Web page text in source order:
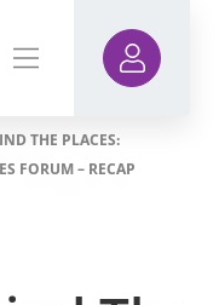
THE PLACES:
FORUM – RECAP